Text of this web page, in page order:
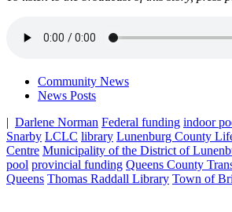
Community News
News Posts
| Darlene Norman Federal funding indoor
Snarby LCLC library Lunenburg County
Centre Municipality of the District of
pool provincial funding Queens County
Queens Thomas Raddall Library Town of